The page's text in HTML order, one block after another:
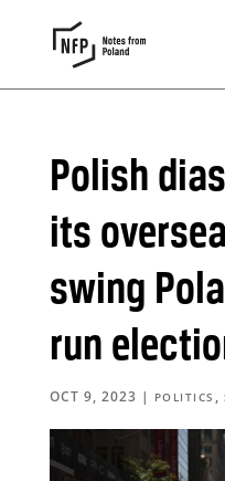
Polish
its
swing
run
OCT 9, 2023 | POLITICS ,